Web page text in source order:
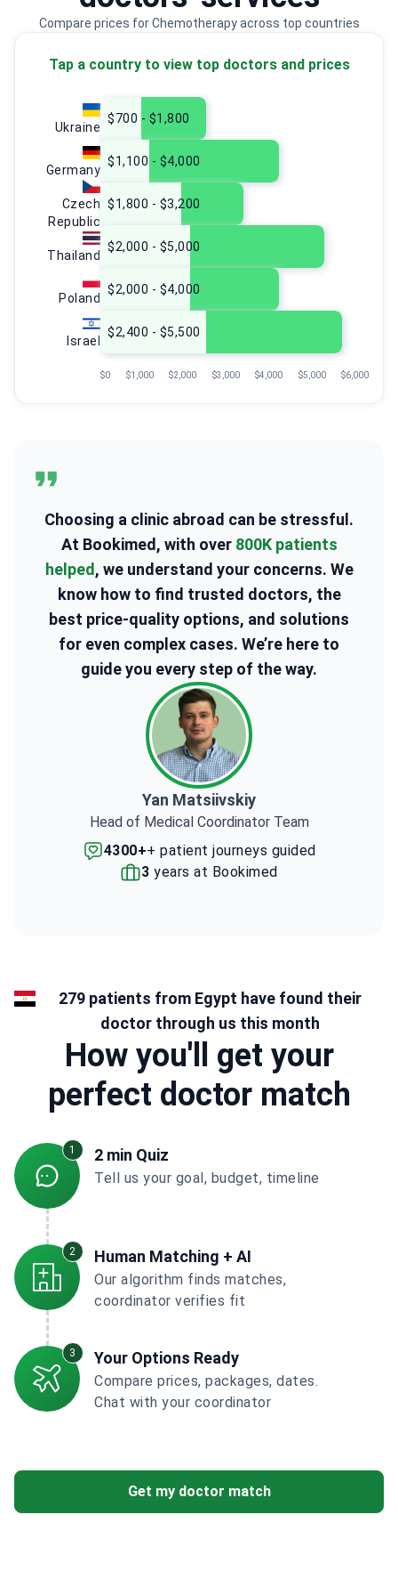
Compare prices for Chemotherapy across top countries
Tap a country to view top doctors and prices
Ukraine
Germany
Czech
Republic
Thailand
Poland
Israel
$700 - $1,800
$1,100 - $4,000
$1,800 - $3,200
$2,000 - $5,000
$2,000 - $4,000
$2,400 - $5,500
$0 $1,000 $2,000 $3,000 $4,000 $5,000 $6,000
Choosing a clinic abroad can be stressful.
At Bookimed, with over 800K patients
helped , we understand your concerns. We
know how to find trusted doctors, the
best price-quality options, and solutions
for even complex cases. We’re here to
guide you every step of the way.
Yan Matsiivskiy
Head of Medical Coordinator Team
4300++ patient journeys guided
3 years at Bookimed
279 patients from Egypt have found their
doctor through us this month
How you'll get your
perfect doctor match
1 2 min Quiz
Tell us your goal, budget, timeline
2 Human Matching + AI
Our algorithm finds matches,
coordinator verifies fit
3 Your Options Ready
Compare prices, packages, dates.
Chat with your coordinator
Get my doctor match